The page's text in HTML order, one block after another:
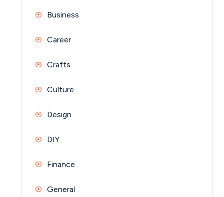
Business
Career
Crafts
Culture
Design
DIY
Finance
General